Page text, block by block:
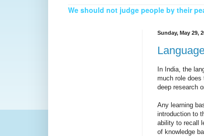
We should not judge people by their
Sunday, May 29,
In India, the
much role does
deep research
Any learning
introduction to
ability to recall
of knowledge